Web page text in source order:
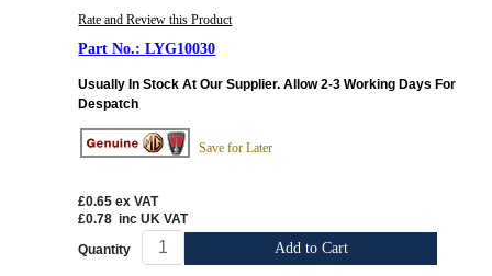
Rate and Review this Product
LYG10030
Usually In Stock At Our Supplier. Allow 2-3 Working Days For
Despatch
Save for Later
£0.65 ex VAT
£0.78 inc UK VAT
Quantity Add to Cart